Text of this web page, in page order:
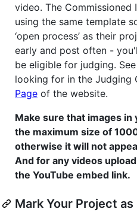
video. The
using the same template
‘open process’ as their
early and post often -
be eligible for judging.
looking for in the Judging
Page of the website.
Make sure that images in
the maximum size of
otherwise it will not
And for any videos
the YouTube embed link.
Mark Your Project